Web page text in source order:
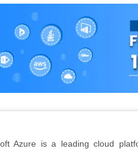
Azure is a leading cloud